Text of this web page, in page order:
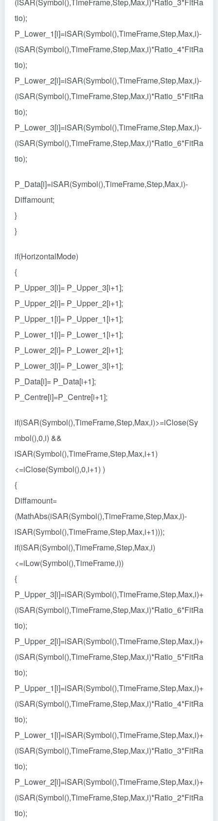
tio);
P_Lower_1[i]=iSAR(Symbol(),TimeFrame,Step,Max,i)-
(iSAR(Symbol(),TimeFrame,Step,Max,i)*Ratio_4*FitRa
tio);
P_Lower_2[i]=iSAR(Symbol(),TimeFrame,Step,Max,i)-
(iSAR(Symbol(),TimeFrame,Step,Max,i)*Ratio_5*FitRa
tio);
P_Lower_3[i]=iSAR(Symbol(),TimeFrame,Step,Max,i)-
(iSAR(Symbol(),TimeFrame,Step,Max,i)*Ratio_6*FitRa
tio);
P_Data[i]=iSAR(Symbol(),TimeFrame,Step,Max,i)-
Diffamount;
}
}
if(HorizontalMode)
{
P_Upper_3[i]= P_Upper_3[i+1];
P_Upper_2[i]= P_Upper_2[i+1];
P_Upper_1[i]= P_Upper_1[i+1];
P_Lower_1[i]= P_Lower_1[i+1];
P_Lower_2[i]= P_Lower_2[i+1];
P_Lower_3[i]= P_Lower_3[i+1];
P_Data[i]= P_Data[i+1];
P_Centre[i]=P_Centre[i+1];
if(iSAR(Symbol(),TimeFrame,Step,Max,i)>=iClose(Sy
mbol(),0,i) &&
iSAR(Symbol(),TimeFrame,Step,Max,i+1)
<=iClose(Symbol(),0,i+1) )
{
Diffamount=
(MathAbs(iSAR(Symbol(),TimeFrame,Step,Max,i)-
iSAR(Symbol(),TimeFrame,Step,Max,i+1)));
if(iSAR(Symbol(),TimeFrame,Step,Max,i)
<=iLow(Symbol(),TimeFrame,i))
{
P_Upper_3[i]=iSAR(Symbol(),TimeFrame,Step,Max,i)+
(iSAR(Symbol(),TimeFrame,Step,Max,i)*Ratio_6*FitRa
tio);
P_Upper_2[i]=iSAR(Symbol(),TimeFrame,Step,Max,i)+
(iSAR(Symbol(),TimeFrame,Step,Max,i)*Ratio_5*FitRa
tio);
P_Upper_1[i]=iSAR(Symbol(),TimeFrame,Step,Max,i)+
(iSAR(Symbol(),TimeFrame,Step,Max,i)*Ratio_4*FitRa
tio);
P_Lower_1[i]=iSAR(Symbol(),TimeFrame,Step,Max,i)+
(iSAR(Symbol(),TimeFrame,Step,Max,i)*Ratio_3*FitRa
tio);
P_Lower_2[i]=iSAR(Symbol(),TimeFrame,Step,Max,i)+
(iSAR(Symbol(),TimeFrame,Step,Max,i)*Ratio_2*FitRa
tio);